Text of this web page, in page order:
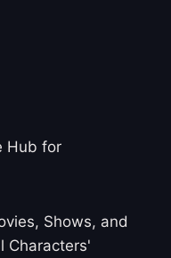
Hub for
Shows, and
Characters'